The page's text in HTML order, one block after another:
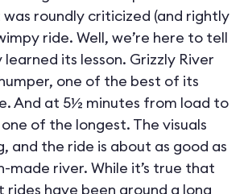
was roundly criticized (and rightly
ride. Well, we’re here to tell
its lesson. Grizzly River
one of the best of its
And at 5½ minutes from load to
one of the longest. The visuals
and the ride is about as good as
made river. While it’s true that
have been around a long